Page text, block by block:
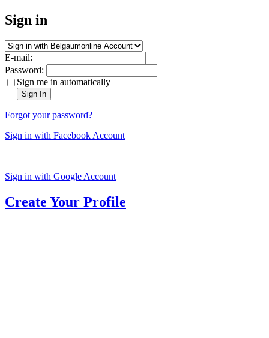
Sign in
E-mail:
Password:
Sign me in automatically
Sign In
Forgot your password?
Sign in with Facebook Account
Sign in with Google Account
Create Your Profile